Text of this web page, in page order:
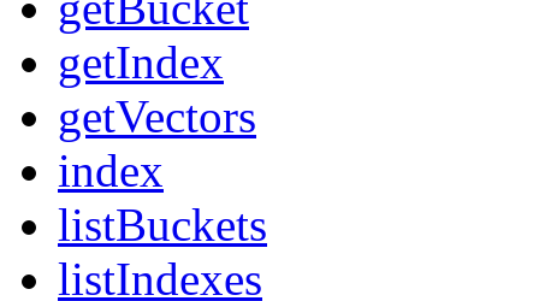
getIndex
getVectors
index
listBuckets
listIndexes